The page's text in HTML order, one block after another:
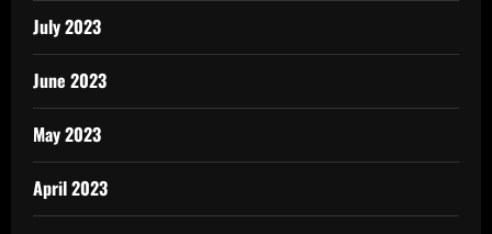
July 2023
June 2023
May 2023
April 2023